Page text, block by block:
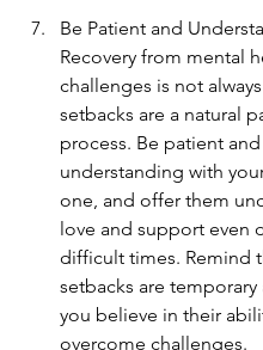
Be Patient and
Recovery from mental
challenges is not
setbacks are a natural
process. Be patient and
understanding with
one, and offer them
love and support even
difficult times. Remind
setbacks are temporary
you believe in their
overcome challenges.